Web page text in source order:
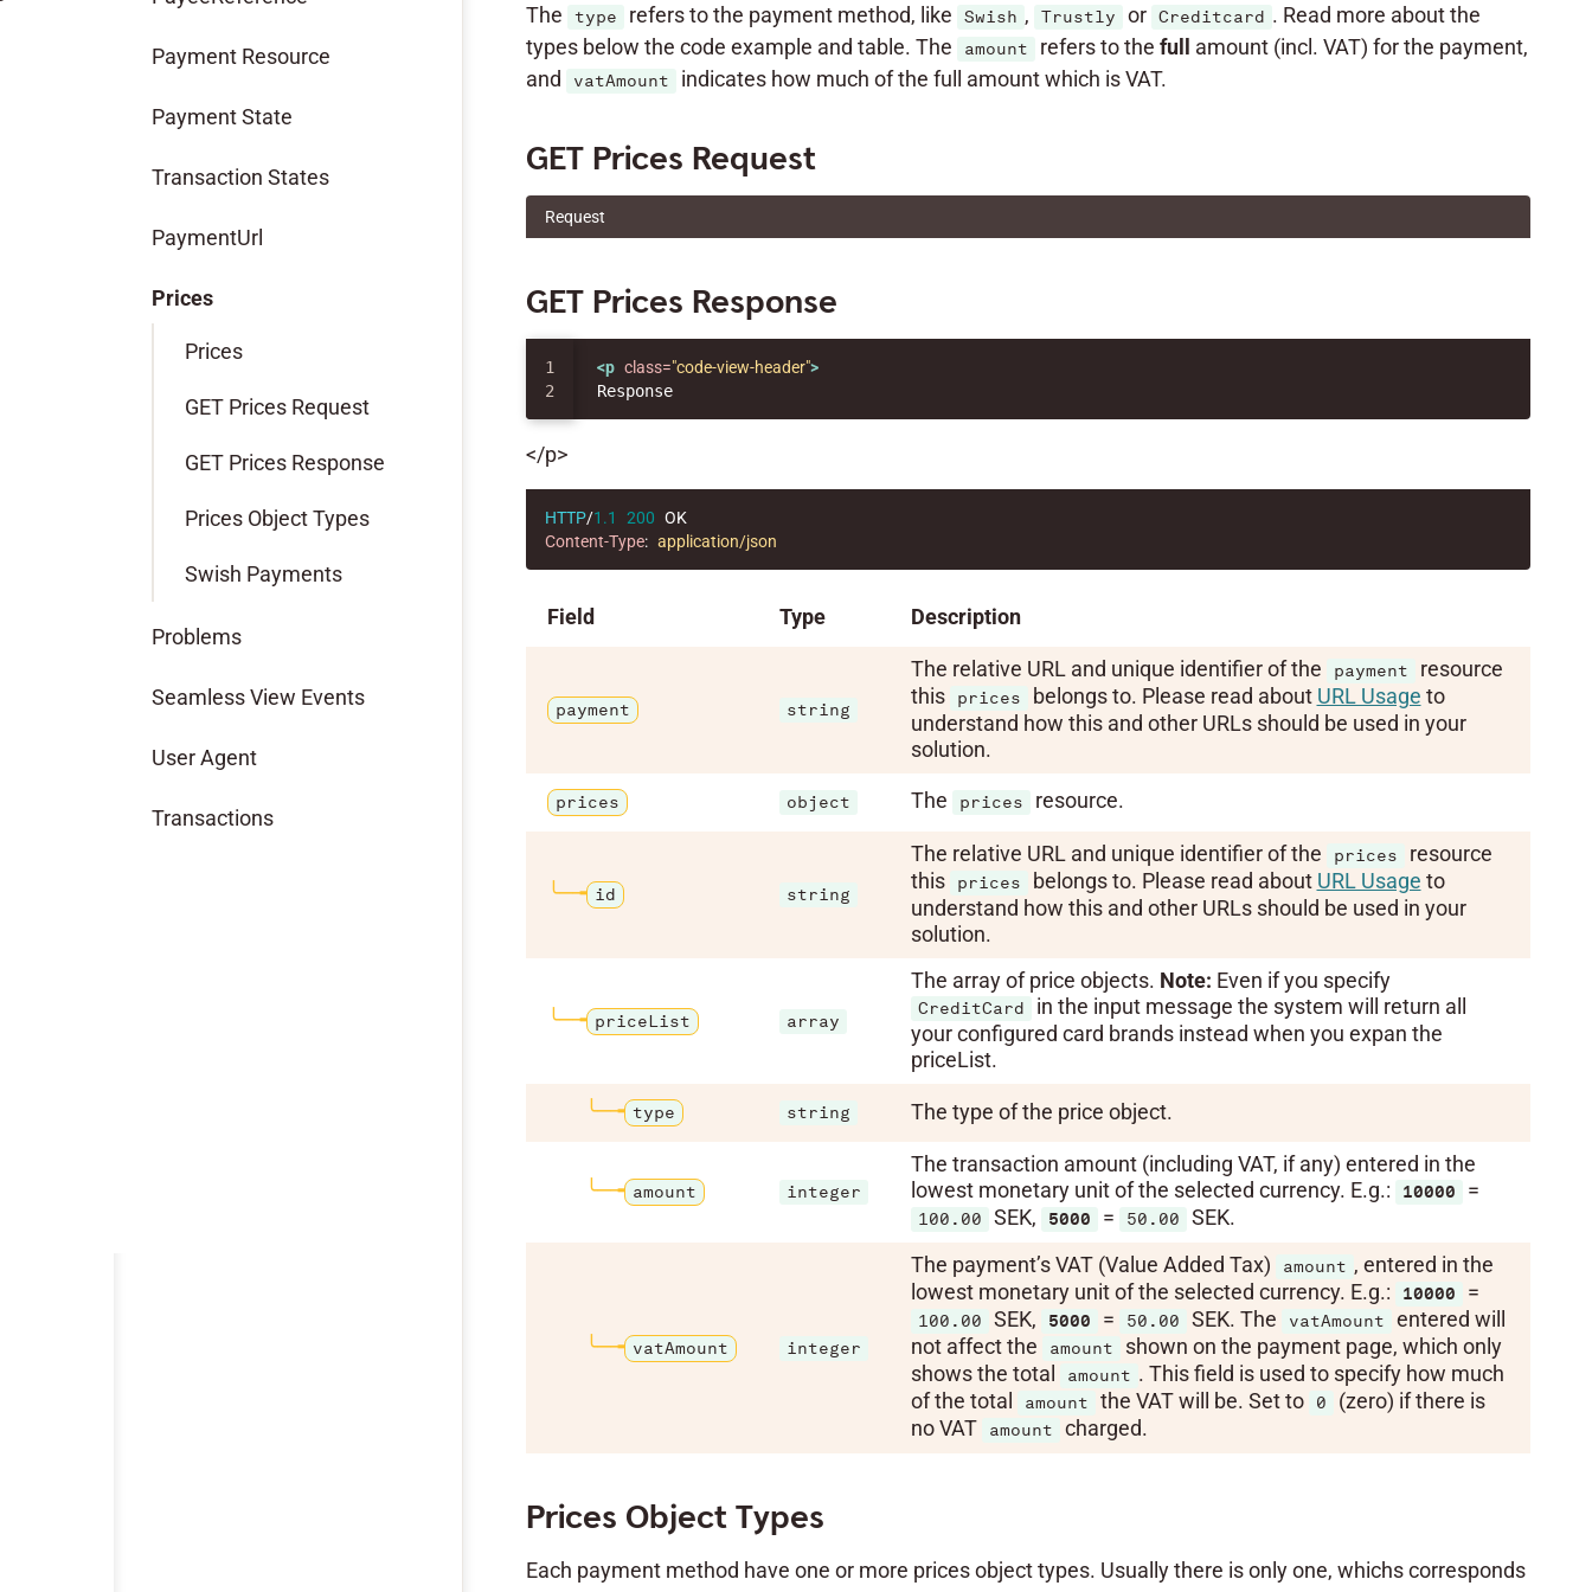
Payment Resource
Payment State
Transaction States
PaymentUrl
Prices
Prices
GET Prices Request
GET Prices Response
Prices Object Types
Swish Payments
Problems
Seamless View Events
User Agent
Transactions
The type refers to the payment method, like Swish , Trustly or Creditcard . Read more about the
types below the code example and table. The
amount refers to the full
amount (incl. VAT) for the payment,
and
vatAmount indicates how much of the full amount which is VAT.
GET Prices Request
Request
GET Prices Response
1
<p class="code-view-header">
Response
</p>
HTTP/1.1 200 OK
Content-Type: application/json
Field Type Description
payment string
The relative URL and unique identifier of the payment
resource
this
prices belongs to. Please read about URL Usage to
understand how this and other URLs should be used in your
solution.
prices object The prices resource.
id string
The relative URL and unique identifier of the prices
resource
this
prices belongs to. Please read about URL Usage to
understand how this and other URLs should be used in your
solution.
priceList array
The array of price objects. Note: Even if you specify
CreditCard
in the input message the system will return all
your configured card brands instead when you expan the
priceList.
type string The type of the price object.
amount integer
The transaction amount (including VAT, if any) entered in the
lowest monetary unit of the selected currency. E.g.:
10000 =
100.00 SEK, 5000 = 50.00 SEK.
vatAmount integer
The payment’s VAT (Value Added Tax) amount , entered in the
lowest monetary unit of the selected currency. E.g.:
10000 =
100.00 SEK, 5000 = 50.00 SEK. The vatAmount
entered will
not affect the
amount
shown on the payment page, which only
shows the total
amount . This field is used to specify how much
of the total
amount the VAT will be. Set to 0
(zero) if there is
no VAT
amount charged.
Prices Object Types
Each payment method have one or more prices object types. Usually there is only one, whichs corresponds